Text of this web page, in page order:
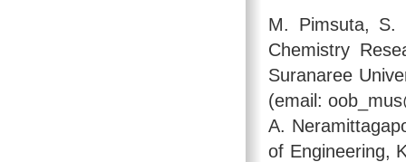
M. Pimsuta, S.
Chemistry
Suranaree
(email:
A.
of Engineering,